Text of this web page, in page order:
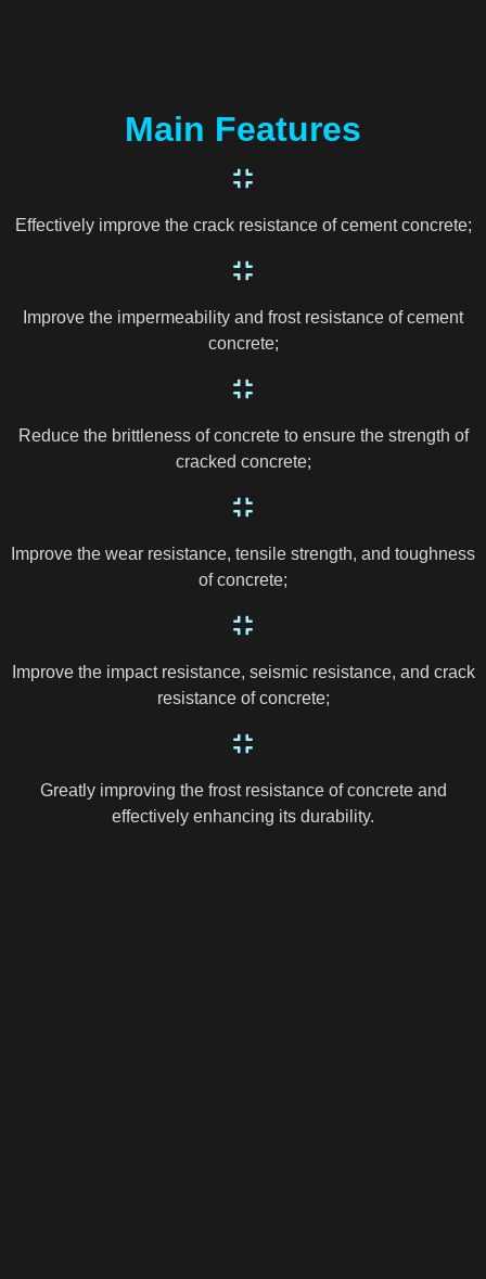
Main Features
Effectively improve the crack resistance of cement concrete;
Improve the impermeability and frost resistance of cement
concrete;
Reduce the brittleness of concrete to ensure the strength of
cracked concrete;
Improve the wear resistance, tensile strength, and toughness
of concrete;
Improve the impact resistance, seismic resistance, and crack
resistance of concrete;
Greatly improving the frost resistance of concrete and
effectively enhancing its durability.